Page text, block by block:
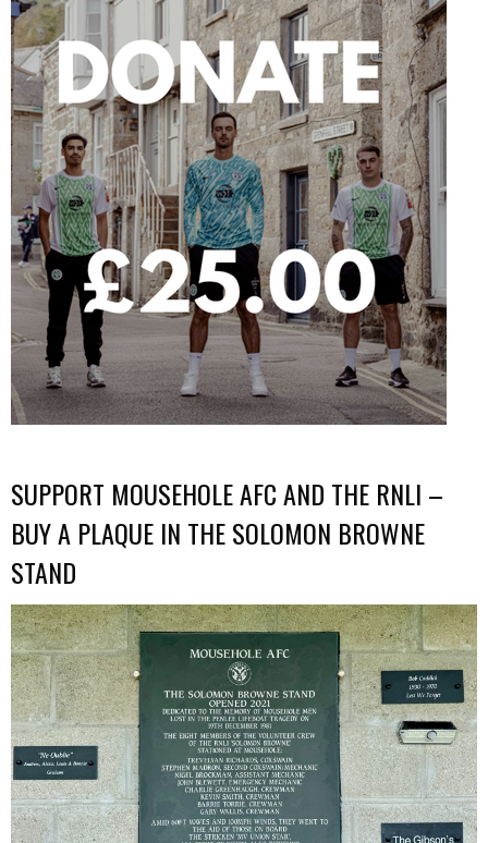
SUPPORT MOUSEHOLE AFC AND THE RNLI –
BUY A PLAQUE IN THE SOLOMON BROWNE
STAND